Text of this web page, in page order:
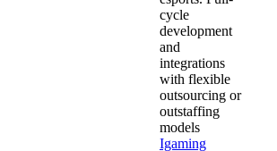
cycle
development
and
integrations
with flexible
outsourcing or
outstaffing
models
Igaming